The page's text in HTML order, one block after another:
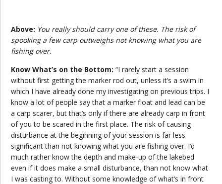
Above: You really should carry one of these. The risk of
spooking a few carp outweighs not knowing what you are
fishing over.
Know What’s on the Bottom:“I rarely start a session
without first getting the marker rod out, unless it’s a swim in
which I have already done my investigating on previous trips. I
know a lot of people say that a marker float and lead can be
a carp scarer, but that’s only if there are already carp in front
of you to be scared in the first place. The risk of causing
disturbance at the beginning of your session is far less
significant than not knowing what you are fishing over. I’d
much rather know the depth and make-up of the lakebed
even if it does make a small disturbance, than not know what
I was casting to. Without some knowledge of what’s in front